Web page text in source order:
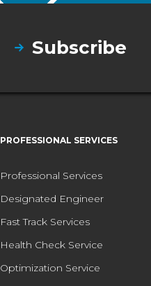
Subscribe
PROFESSIONAL SERVICES
Professional Services
Designated Engineer
Fast Track Services
Health Check Service
Optimization Service